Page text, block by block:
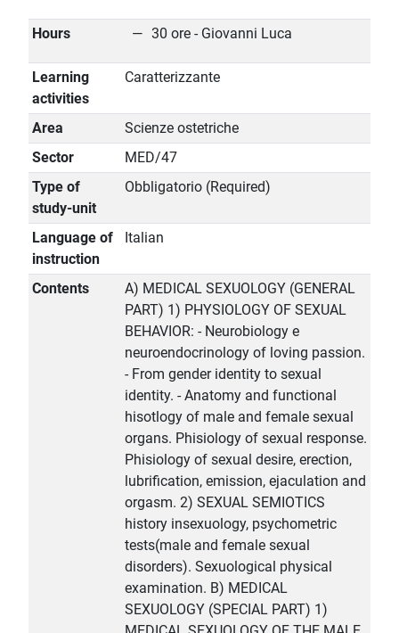
Hours 30 ore - Giovanni Luca
Learning
activities
Caratterizzante
Area
Scienze ostetriche
Sector
MED/47
Type of
study-unit
Obbligatorio (Required)
Language of
instruction
Italian
Contents
A) MEDICAL SEXUOLOGY (GENERAL
PART) 1) PHYSIOLOGY OF SEXUAL
BEHAVIOR: - Neurobiology e
neuroendocrinology of loving passion.
- From gender identity to sexual
identity. - Anatomy and functional
hisotlogy of male and female sexual
organs. Phisiology of sexual response.
Phisiology of sexual desire, erection,
lubrification, emission, ejaculation and
orgasm. 2) SEXUAL SEMIOTICS
history insexuology, psychometric
tests(male and female sexual
disorders). Sexuological physical
examination. B) MEDICAL
SEXUOLOGY (SPECIAL PART) 1)